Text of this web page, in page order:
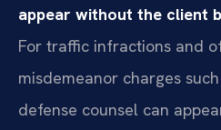
appear without the client
For traffic infractions and
misdemeanor charges
defense counsel can